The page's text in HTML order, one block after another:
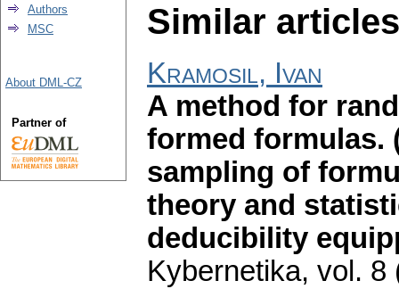
Similar
Kramosil, Ivan
A method for
formed formulas.
sampling of
theory and
deducibility
Kybernetika, vol. 8
Authors
MSC
About DML-CZ
Partner of